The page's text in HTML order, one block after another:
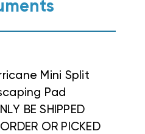
Mini Split
Pad
BE SHIPPED
OR PICKED